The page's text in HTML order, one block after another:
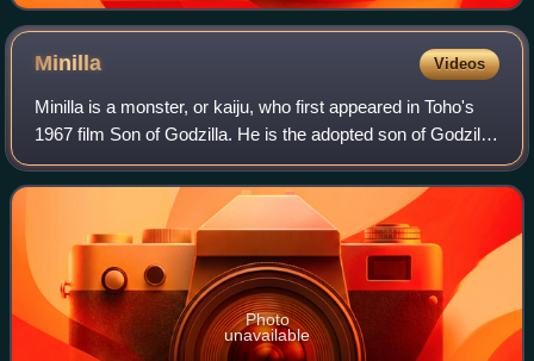
Minilla Videos
Minilla is a monster, or kaiju, who first appeared in Toho's
1967 film Son of Godzilla. He is the adopted son of Godzilla,
and is sometimes referenced as Minya in the American
dubbed versions.
Photo
unavailable